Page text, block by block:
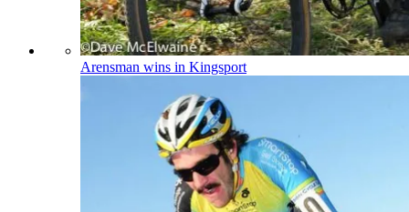
Arensman wins in Kingsport